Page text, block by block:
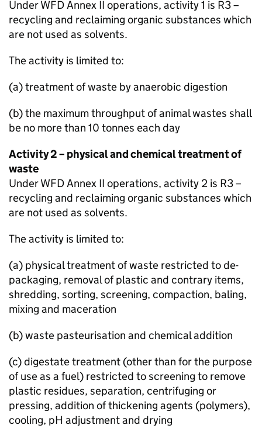
UnderWFDAnnex II operations, activity 1 is R3 –
recycling and reclaiming organic substances which
are not used as solvents.
The activity is limited to:
(a) treatment of waste by anaerobic digestion
(b) the maximum throughput of animal wastes shall
be no more than 10 tonnes each day
Activity 2 – physical and chemical treatment of
waste
UnderWFDAnnex II operations, activity 2 is R3 –
recycling and reclaiming organic substances which
are not used as solvents.
The activity is limited to:
(a) physical treatment of waste restricted to de-
packaging, removal of plastic and contrary items,
shredding, sorting, screening, compaction, baling,
mixing and maceration
(b) waste pasteurisation and chemical addition
(c) digestate treatment (other than for the purpose
of use as a fuel) restricted to screening to remove
plastic residues, separation, centrifuging or
pressing, addition of thickening agents (polymers),
cooling, pH adjustment and drying